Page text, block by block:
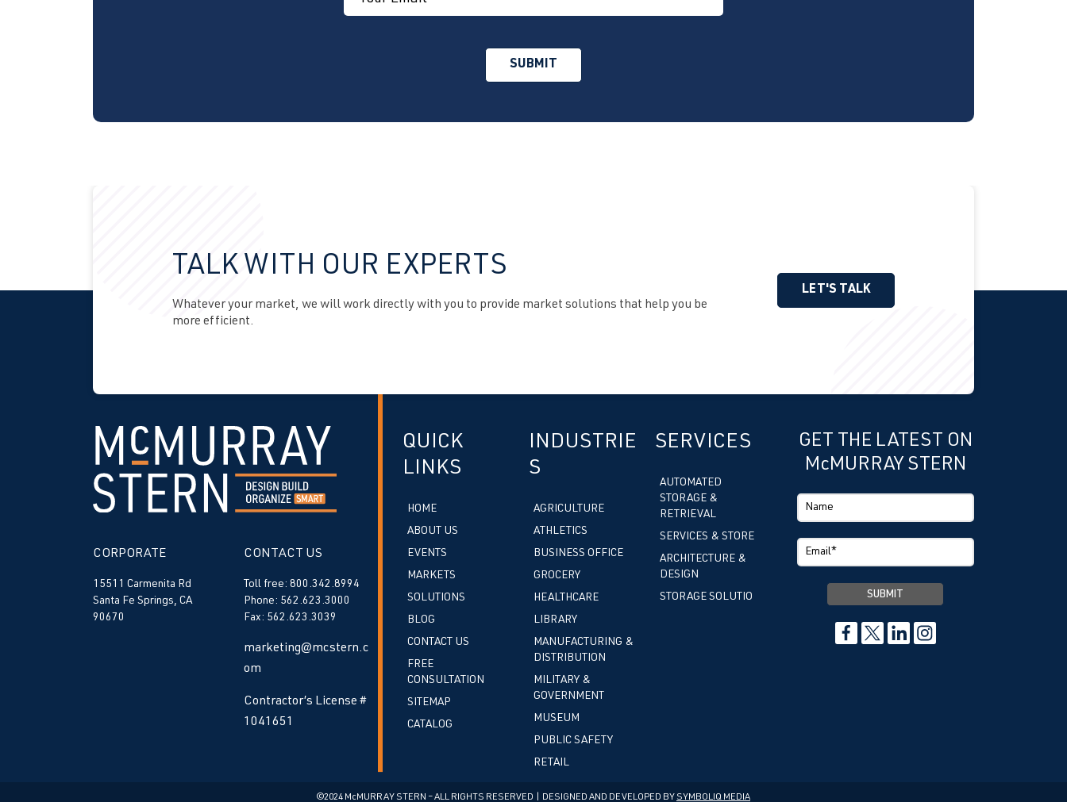
TALK WITH OUR EXPERTS
Whatever your market, we will work directly with you to provide market solutions that help you be
more efficient.
LET'S TALK
CORPORATE
15511 Carmenita Rd
Santa Fe Springs, CA
90670
CONTACT US
Toll free: 800.342.8994
Phone: 562.623.3000
Fax: 562.623.3039
marketing@mcstern.c
om
Contractor’s License #
1041651
QUICK
LINKS
HOME
ABOUT US
EVENTS
MARKETS
SOLUTIONS
BLOG
CONTACT US
FREE
CONSULTATION
SITEMAP
CATALOG
INDUSTRIE
S
AGRICULTURE
ATHLETICS
BUSINESS OFFICE
GROCERY
HEALTHCARE
LIBRARY
MANUFACTURING &
DISTRIBUTION
MILITARY &
GOVERNMENT
MUSEUM
PUBLIC SAFETY
RETAIL
SERVICES
AUTOMATED
STORAGE &
RETRIEVAL
SERVICES & STORE
ARCHITECTURE &
DESIGN
STORAGE SOLUTIO
GET THE LATEST ON
McMURRAY STERN
©2024 McMURRAY STERN – ALL RIGHTS RESERVED | DESIGNED AND DEVELOPED BY SYMBOLIQ MEDIA